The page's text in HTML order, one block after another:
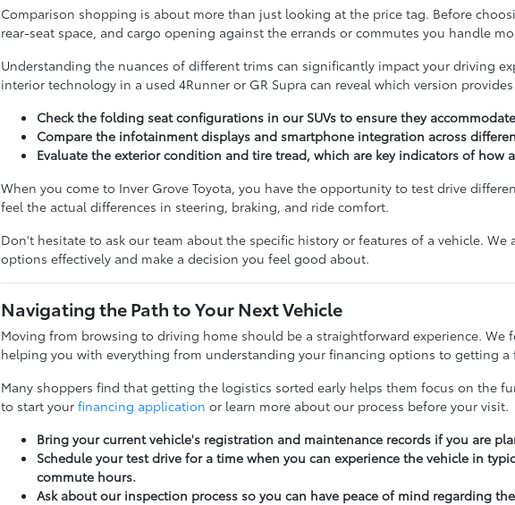
Comparison shopping is about more than just looking at the price tag. Before
rear-seat space, and cargo opening against the errands or commutes you handle
Understanding the nuances of different trims can significantly impact your driving
interior technology in a used 4Runner or GR Supra can reveal which version
Check the folding seat configurations in our SUVs to ensure they
Compare the infotainment displays and smartphone integration across
Evaluate the exterior condition and tire tread, which are key indicators of
When you come to Inver Grove Toyota, you have the opportunity to test drive
feel the actual differences in steering, braking, and ride comfort.
Don't hesitate to ask our team about the specific history or features of a vehicle.
options effectively and make a decision you feel good about.
Navigating the Path to Your Next Vehicle
Moving from browsing to driving home should be a straightforward experience. We
helping you with everything from understanding your financing options to getting a
Many shoppers find that getting the logistics sorted early helps them focus on the
to start yourfinancing application or learn more about our process before your visit.
Bring your current vehicle's registration and maintenance records if you are
Schedule your test drive for a time when you can experience the vehicle in
commute hours.
Ask about our inspection process so you can have peace of mind regarding